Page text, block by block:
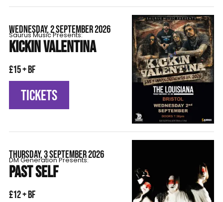
WEDNESDAY, 2 SEPTEMBER 2026
Saurus Music Presents:
KICKIN VALENTINA
£15 + BF
TICKETS
THURSDAY, 3 SEPTEMBER 2026
DM Generation Presents:
PAST SELF
£12 + BF